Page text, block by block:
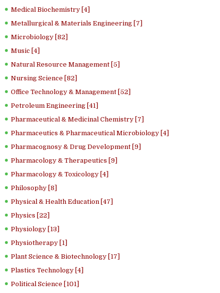
Medical Biochemistry [4]
Metallurgical & Materials Engineering [7]
Microbiology [82]
Music [4]
Natural Resource Management [5]
Nursing Science [82]
Office Technology & Management [52]
Petroleum Engineering [41]
Pharmaceutical & Medicinal Chemistry [7]
Pharmaceutics & Pharmaceutical Microbiology [4]
Pharmacognosy & Drug Development [9]
Pharmacology & Therapeutics [9]
Pharmacology & Toxicology [4]
Philosophy [8]
Physical & Health Education [47]
Physics [22]
Physiology [13]
Physiotherapy [1]
Plant Science & Biotechnology [17]
Plastics Technology [4]
Political Science [101]